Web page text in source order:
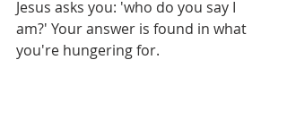
Jesus asks you: 'who do you say I
am?' Your answer is found in what
you're hungering for.